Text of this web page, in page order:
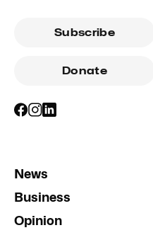
Subscribe
Donate
News
Business
Opinion